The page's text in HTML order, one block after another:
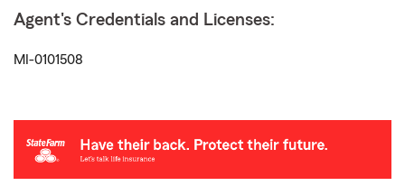
Agent's Credentials and Licenses:
MI-0101508